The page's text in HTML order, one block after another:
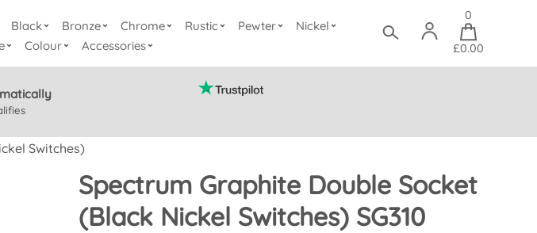
Black Bronze Chrome Rustic Pewter
Nickel
Colour Accessories
0
£0.00
Switches)
Spectrum Graphite Double Socket
(Black Nickel Switches) SG310